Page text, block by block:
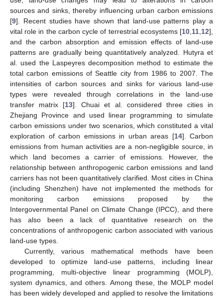
sources and sinks, thereby influencing urban carbon emissions
[9]. Recent studies have shown that land-use patterns play a
vital role in the carbon cycle of terrestrial ecosystems [10 11 12],
and the carbon absorption and emission effects of land-use
patterns are gradually being quantitatively analyzed. Hutyra et
al. used the Laspeyres decomposition method to estimate the
total carbon emissions of Seattle city from 1986 to 2007. The
intensities of carbon sources and sinks for various land-use
types were revealed through correlations in the land-use
transfer matrix [13]. Chuai et al. considered three cities in
Zhejiang Province and used linear programming to simulate
carbon emissions under two scenarios, which constituted a vital
exploration of carbon emissions in urban areas [14]. Carbon
emissions from human activities are a non-negligible source, in
which land becomes a carrier of emissions. However, the
relationship between anthropogenic carbon emissions and land
carriers has not been quantitatively clarified. Most cities in China
(including Shenzhen) have not implemented the methods for
monitoring carbon emissions proposed by the
Intergovernmental Panel on Climate Change (IPCC), and there
has also been a lack of quantitative research on the
concentrations of anthropogenic carbon associated with various
land-use types.
Currently, various mathematical methods have been
developed to optimize land-use patterns, including linear
programming, multi-objective linear programming (MOLP),
system dynamics, and others. Among these, the MOLP model
has been widely developed and applied to resolve the limitations